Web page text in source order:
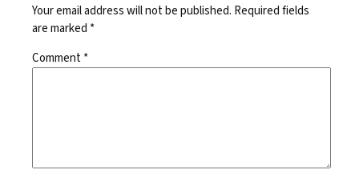
Your email address will not be published. Required fields
are marked *
Comment*